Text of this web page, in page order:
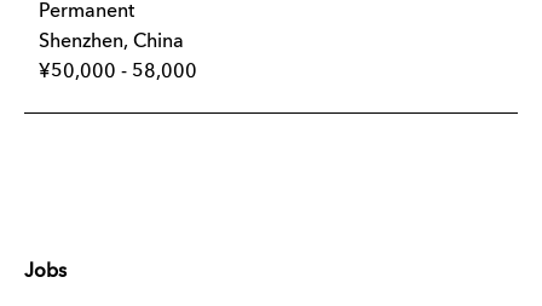
Permanent
Shenzhen, China
¥50,000 - 58,000
Jobs